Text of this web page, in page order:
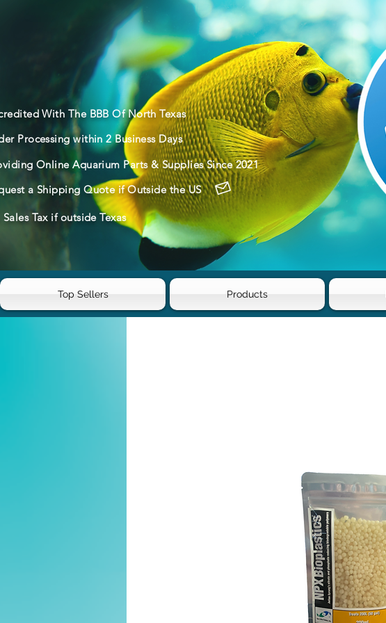
With The BBB Of North Texas
Processing within 2 Business Days
Online Aquarium Parts & Supplies Since 2021
a Shipping Quote if Outside the US
Tax if outside Texas
Top Sellers Products